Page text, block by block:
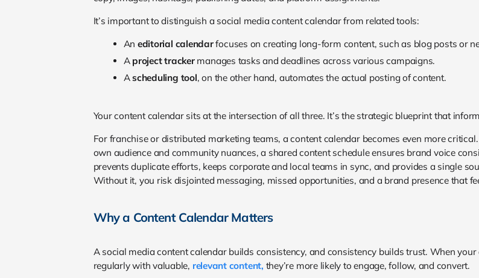
It’s important to distinguish a social media content calendar from related tools:
An editorial calendarfocuses on creating long-form content, such as blog posts or
A project trackermanages tasks and deadlines across various campaigns.
Ascheduling tool, on the other hand, automates the actual posting of content.
Your content calendar sits at the intersection of all three. It’s the strategic blueprint that
For franchise or distributed marketing teams, a content calendar becomes even more
own audience and community nuances, a shared content schedule ensures brand voice
prevents duplicate efforts, keeps corporate and local teams in sync, and provides a single
Without it, you risk disjointed messaging, missed opportunities, and a brand presence that
Why a Content Calendar Matters
A social media content calendar builds consistency, and consistency builds trust. When
regularly with valuable, relevant content, they’re more likely to engage, follow, and convert.